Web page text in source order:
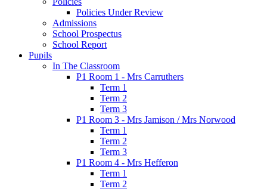
Policies Under Review
Admissions
School Prospectus
School Report
Pupils
In The Classroom
P1 Room 1 - Mrs Carruthers
Term 1
Term 2
Term 3
P1 Room 3 - Mrs Jamison / Mrs Norwood
Term 1
Term 2
Term 3
P1 Room 4 - Mrs Hefferon
Term 1
Term 2